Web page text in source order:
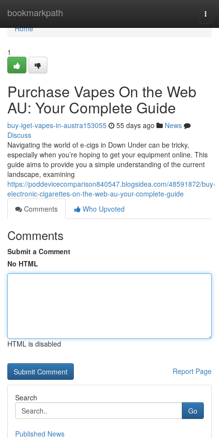
bookmarkpath
Home
Home
1
Purchase Vapes On the Web
AU: Your Complete Guide
buy-iget-vapes-in-austra153055 55 days ago
News
Discuss
Navigating the world of e-cigs in Down Under can be tricky,
especially when you’re hoping to get your equipment online. This
guide aims to provide you a simple understanding of the current
landscape, examining
https://poddevicecomparison840547.blogsidea.com/48591872/buy-
electronic-cigarettes-on-the-web-au-your-complete-guide
Comments
Who Upvoted
Comments
Submit a Comment
No HTML
HTML is disabled
Report Page
Search
Go
Published News